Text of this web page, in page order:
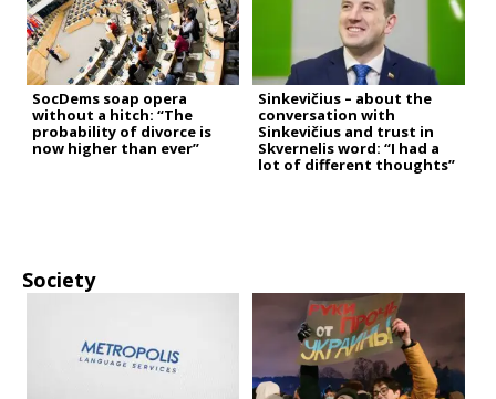
SocDems soap opera
without a hitch: “The
probability of divorce is
now higher than ever”
Sinkevičius – about the
conversation with
Sinkevičius and trust in
Skvernelis word: “I had a
lot of different thoughts”
Society